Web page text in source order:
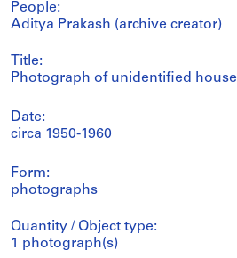
People:
Aditya Prakash (archive creator)
Title:
Photograph of unidentified house
Date:
circa 1950-1960
Form:
photographs
Quantity / Object type:
1 photograph(s)